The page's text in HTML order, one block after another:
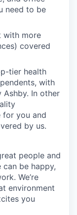
need to be
with more
covered
tier health
with
Ashby. In other
for you and
by us.
people and
be happy,
We’re
environment
you